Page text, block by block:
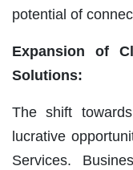
potential of
Expansion of
Solutions:
The shift
lucrative
Services.